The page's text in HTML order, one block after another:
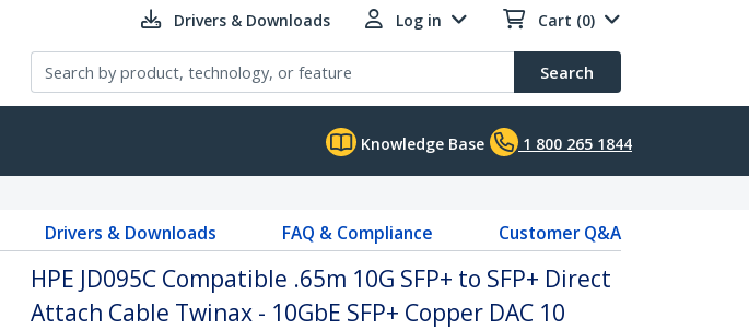
Drivers & Downloads Log in Cart (0)
Search
Knowledge Base 1 800 265 1844
Drivers & Downloads FAQ & Compliance Customer Q&A
HPE JD095C Compatible .65m 10G SFP+ to SFP+ Direct
Attach Cable Twinax - 10GbE SFP+ Copper DAC 10